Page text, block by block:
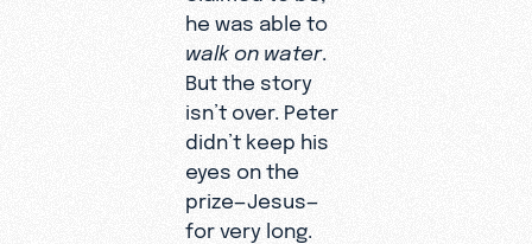
he was able to
walk on water.
But the story
isn’t over. Peter
didn’t keep his
eyes on the
prize—Jesus—
for very long.